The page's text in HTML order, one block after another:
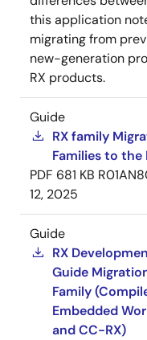
this application
migrating from
new-generation
RX products.
Guide
RX family
Families to the
PDF 681 KB
12, 2025
Guide
RX
Guide
Family
Embedded
and CC-RX)